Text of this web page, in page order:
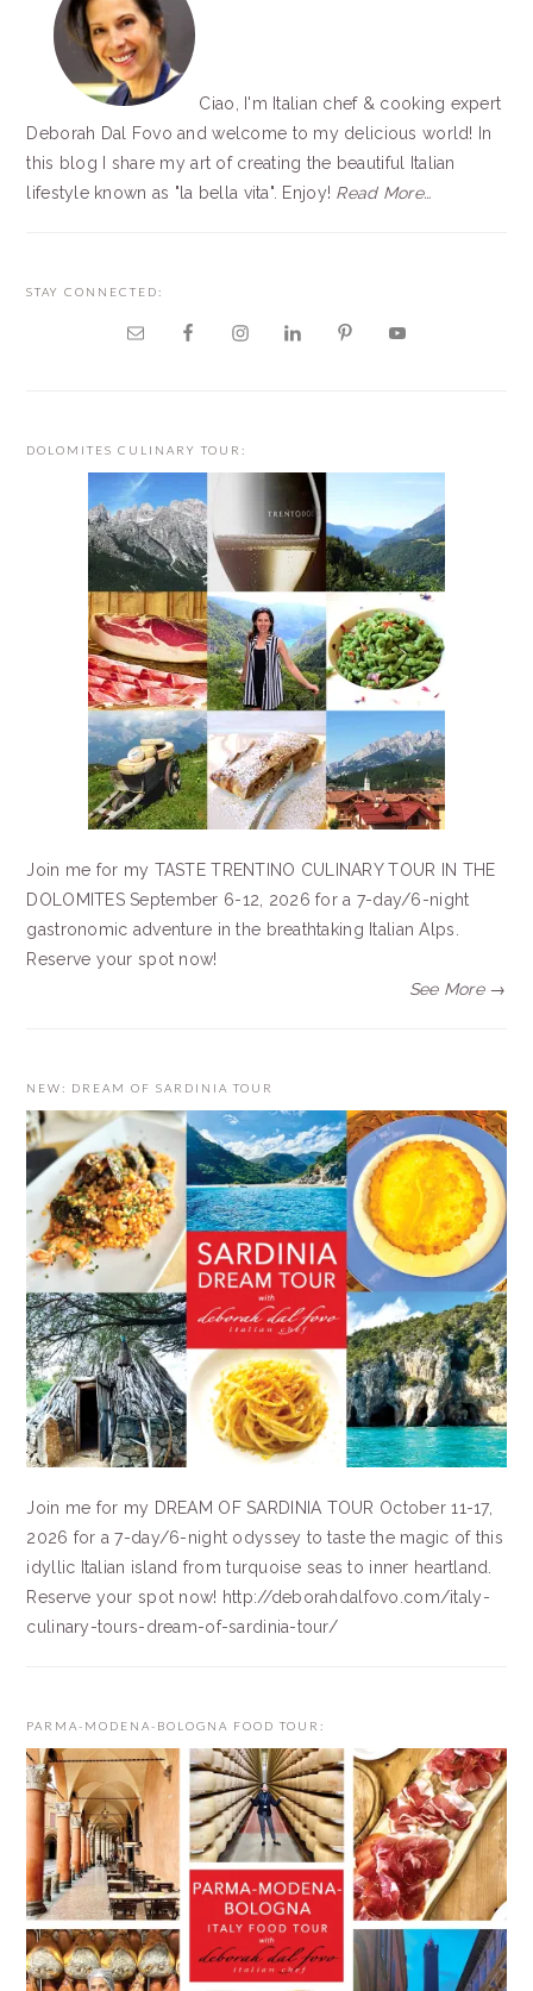
Ciao, I'm Italian chef & cooking expert
Deborah Dal Fovo and welcome to my delicious world! In
this blog I share my art of creating the beautiful Italian
lifestyle known as "la bella vita". Enjoy! Read More…
STAY CONNECTED:
DOLOMITES CULINARY TOUR:
Join me for my TASTE TRENTINO CULINARY TOUR IN THE
DOLOMITES September 6-12, 2026 for a 7-day/6-night
gastronomic adventure in the breathtaking Italian Alps.
Reserve your spot now!
See More →
NEW: DREAM OF SARDINIA TOUR
Join me for my DREAM OF SARDINIA TOUR October 11-17,
2026 for a 7-day/6-night odyssey to taste the magic of this
idyllic Italian island from turquoise seas to inner heartland.
Reserve your spot now! http://deborahdalfovo.com/italy-
culinary-tours-dream-of-sardinia-tour/
PARMA-MODENA-BOLOGNA FOOD TOUR: